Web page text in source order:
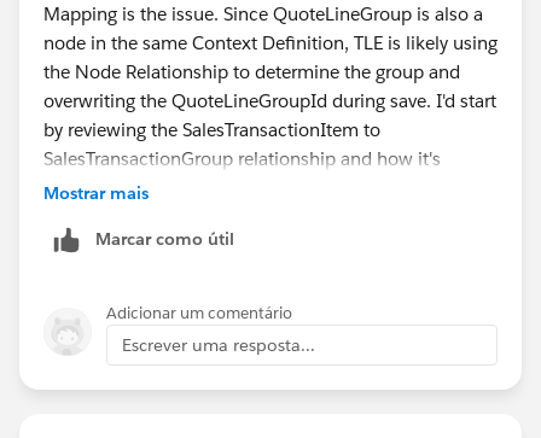
The QuoteLineGroup object is not configured as a
valid custom foreign key target. Specifically, the entity
definition for QuoteLineGroup does not include the
canBeCustomForeignKeyTarget="true" configuration,
which is available on most other standard entities. As
a result, the TLE is unable to properly persist updates
to the QuoteLineGroupId lookup field in the same way
known limitation that standard Salesforce lookup
filters and certain lookup field behaviors are not fully
supported within the TLE, unlike on a standard
Lightning record page.
Mapping is the issue. Since QuoteLineGroup is also a
node in the same Context Definition, TLE is likely using
the Node Relationship to determine the group and
overwriting the QuoteLineGroupId during save. I'd start
by reviewing the SalesTransactionItem to
SalesTransactionGroup relationship and how it's
configured to resolve group membership. The fact that
clue.
Mostrar mais
Marcar como útil
Adicionar um comentário
Escrever uma resposta...